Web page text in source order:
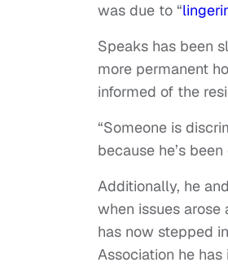
was due to “
Speaks has been
more permanent
informed of the
“Someone is
because he’s
Additionally, he
when issues
has now stepped
Association he